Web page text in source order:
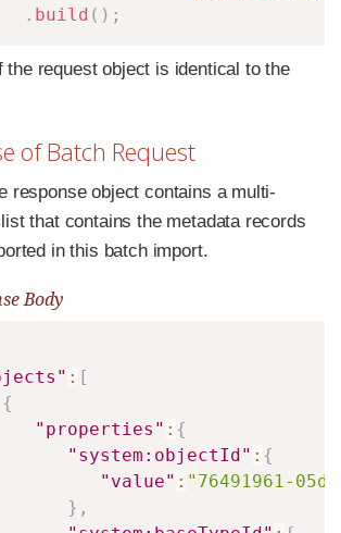
. build ( ) ;
the request object is identical to the
of Batch Request
response object contains a multi-
that contains the metadata records
in this batch import.
Body
: [
{
"properties" : {
"system:objectId" : {
"value" : "76491961-
} ,